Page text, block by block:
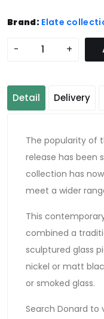
Brand: Elate
- +
Detail Delivery
The popularity of
release has been
collection has
meet a wider
This
combined a
sculptured glass
nickel or matt
or smoked glass.
Search Donard